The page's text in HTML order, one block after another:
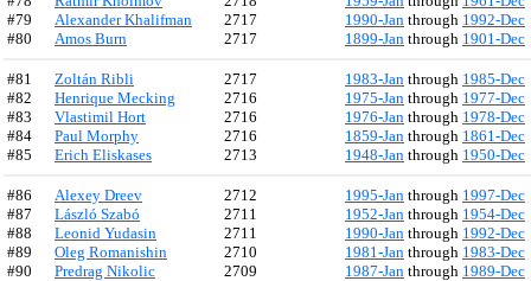
#79
Alexander Khalifman 2717 1990-Jan through 1992-Dec
#80
Amos Burn 2717 1899-Jan through 1901-Dec
#81 Zoltán Ribli 2717 1983-Jan through 1985-Dec
#82
Henrique Mecking 2716 1975-Jan through 1977-Dec
#83
Vlastimil Hort 2716 1976-Jan through 1978-Dec
#84
Paul Morphy 2716 1859-Jan through 1861-Dec
#85
Erich Eliskases 2713 1948-Jan through 1950-Dec
#86 Alexey Dreev 2712 1995-Jan through 1997-Dec
#87
László Szabó 2711 1952-Jan through 1954-Dec
#88
Leonid Yudasin 2711 1990-Jan through 1992-Dec
#89
Oleg Romanishin 2710 1981-Jan through 1983-Dec
#90
Predrag Nikolic 2709 1987-Jan through 1989-Dec